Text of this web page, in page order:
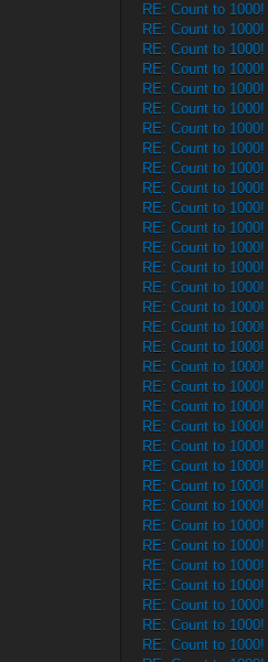
RE: Count to 1000!
RE: Count to 1000!
RE: Count to 1000!
RE: Count to 1000!
RE: Count to 1000!
RE: Count to 1000!
RE: Count to 1000!
RE: Count to 1000!
RE: Count to 1000!
RE: Count to 1000!
RE: Count to 1000!
RE: Count to 1000!
RE: Count to 1000!
RE: Count to 1000!
RE: Count to 1000!
RE: Count to 1000!
RE: Count to 1000!
RE: Count to 1000!
RE: Count to 1000!
RE: Count to 1000!
RE: Count to 1000!
RE: Count to 1000!
RE: Count to 1000!
RE: Count to 1000!
RE: Count to 1000!
RE: Count to 1000!
RE: Count to 1000!
RE: Count to 1000!
RE: Count to 1000!
RE: Count to 1000!
RE: Count to 1000!
RE: Count to 1000!
RE: Count to 1000!